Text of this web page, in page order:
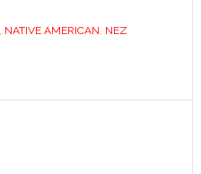
NATIVE AMERICAN NEZ